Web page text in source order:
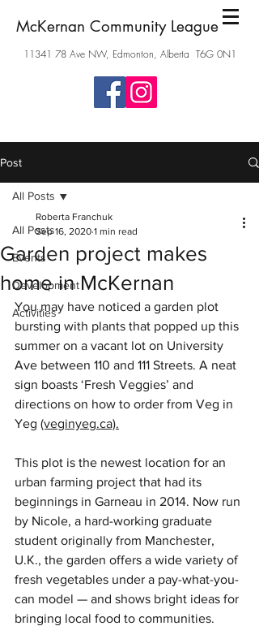
McKernan Community League
11341 78Ave NW, Edmonton, Alberta T6G 0N1
Post
All Posts
Events
Development
Activities
All Posts
Garden project makes
home in McKernan
Roberta Franchuk
Sep 16, 2020 1 min read
You may have noticed a garden plot
bursting with plants that popped up this
summer on a vacant lot on University
Ave between 110 and 111 Streets. A neat
sign boasts ‘Fresh Veggies’ and
directions on how to order from Veg in
Yeg (veginyeg.ca).
This plot is the newest location for an
urban farming project that had its
beginnings in Garneau in 2014. Now run
by Nicole, a hard-working graduate
student originally from Manchester,
U.K., the garden offers a wide variety of
fresh vegetables under a pay-what-you-
can model — and shows bright ideas for
bringing local food to communities.